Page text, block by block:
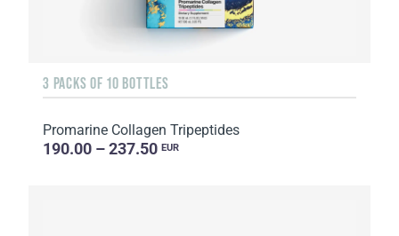
3 PACKS OF 10 BOTTLES
Promarine Collagen Tripeptides
190.00 – 237.50 EUR